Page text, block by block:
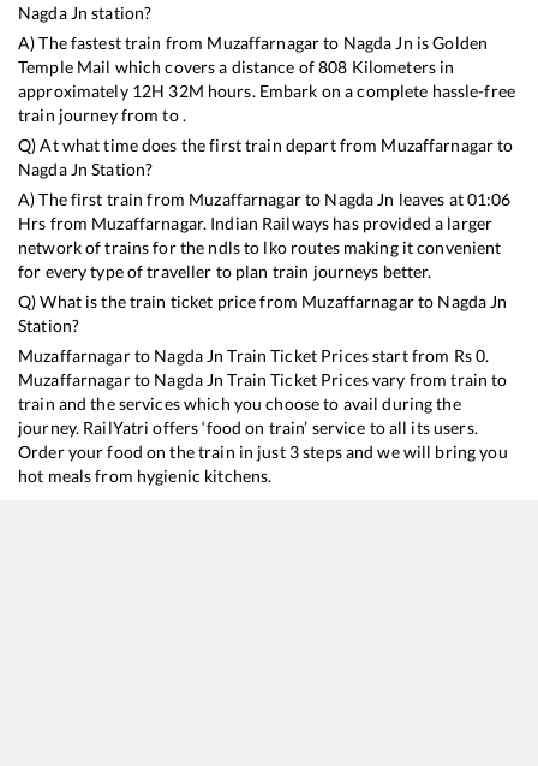
Nagda Jn station?
A) The fastest train from Muzaffarnagarto Nagda Jn isGolden
Temple Mail which covers a distance of808 Kilometers in
approximately 12H 32M hours. Embark on a complete hassle-free
train journey from to .
Q) At what time does the first train depart from Muzaffarnagarto
Nagda Jn Station?
A) The first train from Muzaffarnagarto Nagda Jn leaves at01:06
Hrs from Muzaffarnagar. Indian Railways has provided a larger
network of trains for the ndls to lko routes making it convenient
for every type of traveller to plan train journeys better.
Q) What is the train ticket price from Muzaffarnagarto Nagda Jn
Station?
Muzaffarnagarto Nagda Jn Train Ticket Prices start from Rs0.
Muzaffarnagarto Nagda Jn Train Ticket Prices vary from train to
train and the services which you choose to avail during the
journey. RailYatri offers ‘food on train’ service to all its users.
Order your food on the train in just 3 steps and we will bring you
hot meals from hygienic kitchens.